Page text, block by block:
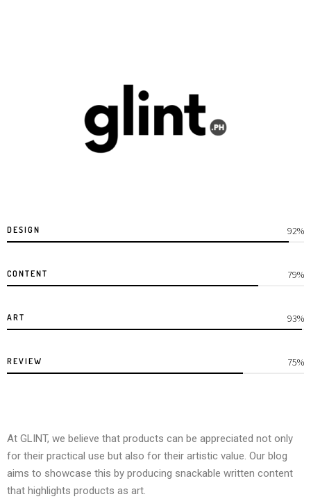
DESIGN 95%
CONTENT 85%
ART 100%
REVIEW 80%
At GLINT, we believe that products can be appreciated not only
for their practical use but also for their artistic value. Our blog
aims to showcase this by producing snackable written content
that highlights products as art.